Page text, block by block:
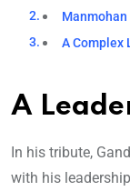
A Complex
A
In his tribute,
with his